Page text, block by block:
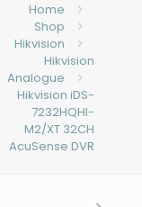
Home
Shop
Hikvision
Hikvision
Analogue
Hikvision iDS-
7232HQHI-
M2/XT 32CH
AcuSense DVR